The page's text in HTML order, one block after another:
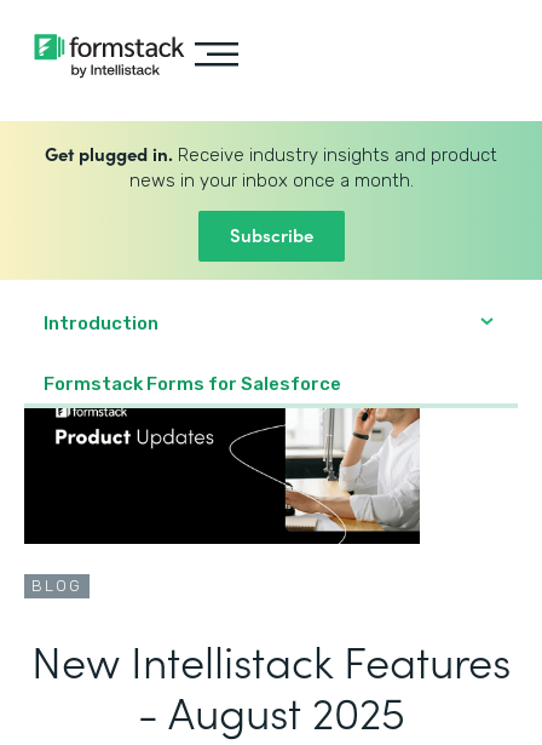
Get plugged in. Receive industry insights and product
news in your inbox once a month.
Subscribe
Introduction
Formstack Forms for Salesforce
BLOG
New Intellistack Features
- August 2025